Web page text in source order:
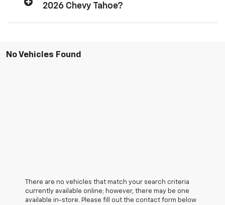
2026 Chevy Tahoe?
No Vehicles Found
There are no vehicles that match your search criteria
currently available online; however, there may be one
available in-store. Please fill out the contact form below